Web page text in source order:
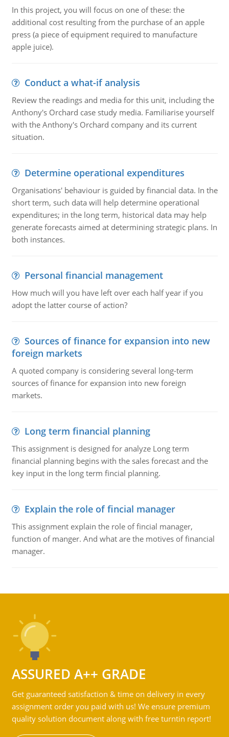
In this project, you will focus on one of these: the
additional cost resulting from the purchase of an apple
press (a piece of equipment required to manufacture
apple juice).
Conduct a what-if analysis
Review the readings and media for this unit, including the
Anthony's Orchard case study media. Familiarise yourself
with the Anthony's Orchard company and its current
situation.
Determine operational expenditures
Organisations' behaviour is guided by financial data. In the
short term, such data will help determine operational
expenditures; in the long term, historical data may help
generate forecasts aimed at determining strategic plans. In
both instances.
Personal financial management
How much will you have left over each half year if you
adopt the latter course of action?
Sources of finance for expansion into new
foreign markets
A quoted company is considering several long-term
sources of finance for expansion into new foreign
markets.
Long term financial planning
This assignment is designed for analyze Long term
financial planning begins with the sales forecast and the
key input in the long term fincial planning.
Explain the role of fincial manager
This assignment explain the role of fincial manager,
function of manger. And what are the motives of financial
manager.
ASSURED A++ GRADE
Get guaranteed satisfaction & time on delivery in every
assignment order you paid with us! We ensure premium
quality solution document along with free turntin report!